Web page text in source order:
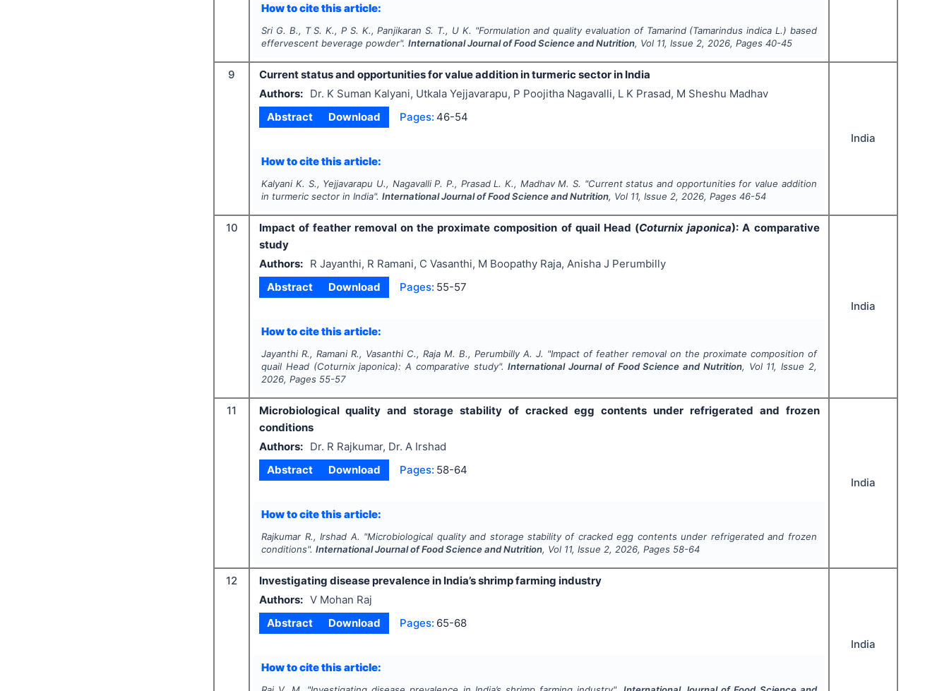
How to cite this article:
Sri G. B., T S. K., P S. K., Panjikaran S. T., U K. "Formulation and quality evaluation of Tamarind (Tamarindus indica L.) based
effervescent beverage powder".International Journal of Food Science and Nutrition, Vol 11, Issue2,2026, Pages 40-45
9
Current status and opportunities for value addition in turmeric sector in India
Authors:
Dr. K Suman Kalyani, Utkala Yejjavarapu, P Poojitha Nagavalli, L K Prasad, M Sheshu Madhav
Abstract
Download Pages: 46-54
How to cite this article:
Kalyani K. S., Yejjavarapu U., Nagavalli P. P., Prasad L. K., Madhav M. S. "Current status and opportunities for value addition
in turmeric sector in India".International Journal of Food Science and Nutrition, Vol 11, Issue2,2026, Pages 46-54
India
10 Impact of feather removal on the proximate composition of quail Head (Coturnix japonica): A comparative
study
Authors:
R Jayanthi, R Ramani, C Vasanthi, M Boopathy Raja, Anisha J Perumbilly
Abstract
Download Pages: 55-57
How to cite this article:
Jayanthi R., Ramani R., Vasanthi C., Raja M. B., Perumbilly A. J. "Impact of feather removal on the proximate composition of
quail Head (Coturnix japonica): A comparative study".International Journal of Food Science and Nutrition, Vol 11, Issue 2,
2026, Pages 55-57
India
11
Microbiological quality and storage stability of cracked egg contents under refrigerated and frozen
conditions
Authors:
Dr. R Rajkumar, Dr. A Irshad
Abstract
Download Pages: 58-64
How to cite this article:
Rajkumar R., Irshad A. "Microbiological quality and storage stability of cracked egg contents under refrigerated and frozen
conditions".International Journal of Food Science and Nutrition, Vol 11, Issue2,2026, Pages 58-64
India
12
Investigating disease prevalence in India’s shrimp farming industry
Authors: V Mohan Raj
Abstract
Download Pages: 65-68
How to cite this article:
India